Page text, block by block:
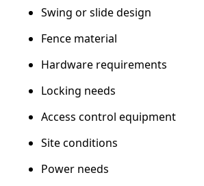
Swing or slide design
Fence material
Hardware requirements
Locking needs
Access control equipment
Site conditions
Power needs